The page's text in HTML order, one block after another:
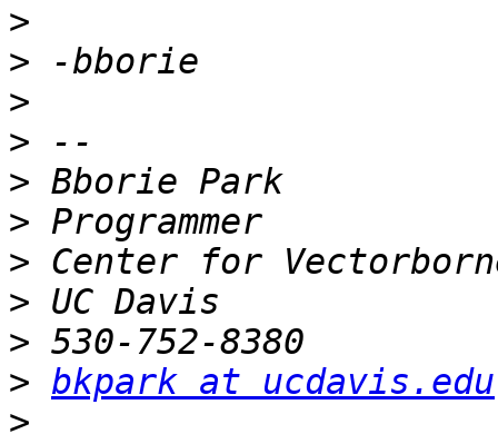
>
>
>
>
>
>
>
>
>
> bkpark at ucdavis.edu
>